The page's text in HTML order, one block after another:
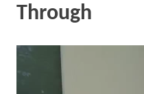
Through